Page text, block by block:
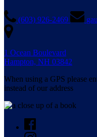
(603) 926-2469
1 Ocean Boulevard
Hampton, NH 03842
When using a GPS please
instead of our address